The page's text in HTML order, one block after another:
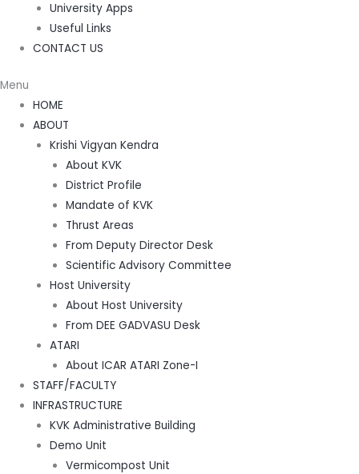
University Apps
Useful Links
CONTACT US
Menu
HOME
ABOUT
Krishi Vigyan Kendra
About KVK
District Profile
Mandate of KVK
Thrust Areas
From Deputy Director Desk
Scientific Advisory Committee
Host University
About Host University
From DEE GADVASU Desk
ATARI
About ICAR ATARI Zone-I
STAFF/FACULTY
INFRASTRUCTURE
KVK Administrative Building
Demo Unit
Vermicompost Unit